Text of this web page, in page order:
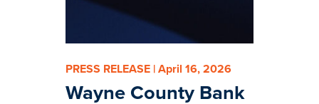
PRESS RELEASE | April 16, 2026
Wayne County Bank